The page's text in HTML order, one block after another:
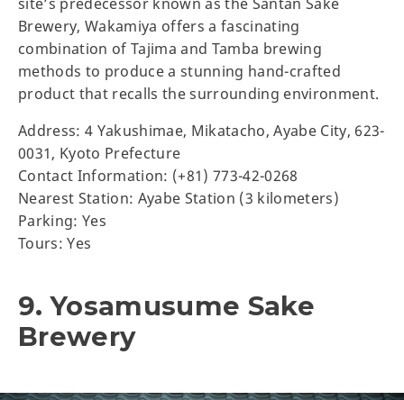
site’s predecessor known as the Santan Sake
Brewery, Wakamiya offers a fascinating
combination of Tajima and Tamba brewing
methods to produce a stunning hand-crafted
product that recalls the surrounding environment.
Address: 4 Yakushimae, Mikatacho, Ayabe City, 623-
0031, Kyoto Prefecture
Contact Information: (+81) 773-42-0268
Nearest Station: Ayabe Station (3 kilometers)
Parking: Yes
Tours: Yes
9. Yosamusume Sake
Brewery